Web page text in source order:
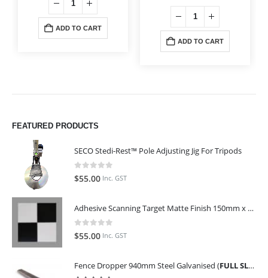
ADD TO CART
ADD TO CART
FEATURED PRODUCTS
SECO Stedi-Rest™ Pole Adjusting Jig For Tripods
0
$55.00 Inc. GST
Adhesive Scanning Target Matte Finish 150mm x 150mm (Pack of 10)
0
$55.00 Inc. GST
Fence Dropper 940mm Steel Galvanised (FULL SLING OF 450 PIECES